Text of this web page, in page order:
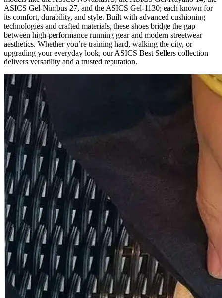
ASICS Gel‑Nimbus 27, and the ASICS Gel‑1130; each known for
its comfort, durability, and style. Built with advanced cushioning
technologies and crafted materials, these shoes bridge the gap
between high-performance running gear and modern streetwear
aesthetics. Whether you’re training hard, walking the city, or
upgrading your everyday look, our ASICS Best Sellers collection
delivers versatility and a trusted reputation.